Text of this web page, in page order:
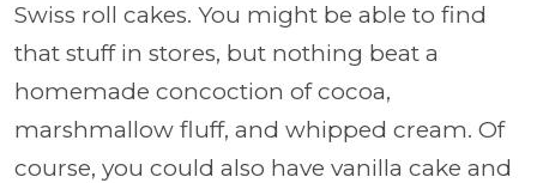
Swiss roll cakes. You might be able to find
that stuff in stores, but nothing beat a
homemade concoction of cocoa,
marshmallow fluff, and whipped cream. Of
course, you could also have vanilla cake and